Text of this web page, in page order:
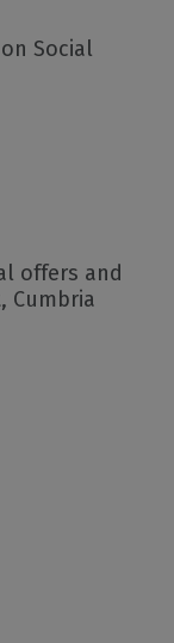
Social
offers and
Cumbria